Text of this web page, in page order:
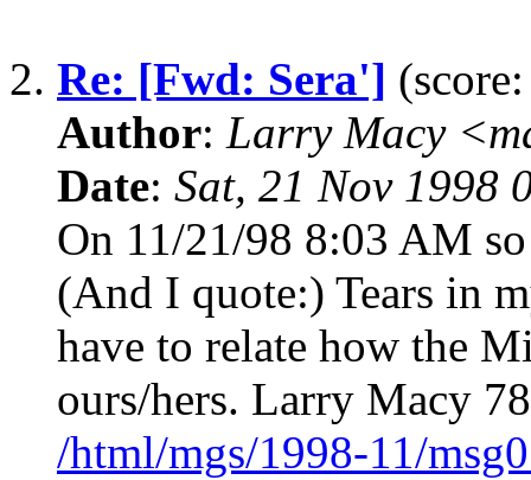
2. Re: [Fwd: Sera']
Author: Larry Macy
Date: Sat, 21 Nov 1998
On 11/21/98 8:03 AM
(And I quote:) Tears in
have to relate how the
ours/hers. Larry Macy
/html/mgs/1998-11/